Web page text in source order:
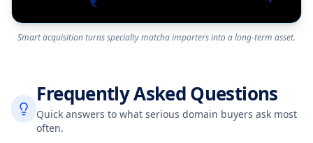
Smart acquisition turns specialty matcha importers into a long-term asset.
Frequently Asked Questions
Quick answers to what serious domain buyers ask most
often.